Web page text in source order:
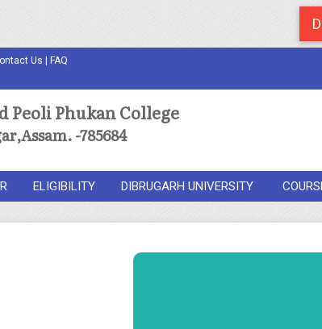
Us FAQ
Peoli Phukan College
-785684
ELIGIBILITY DIBRUGARH UNIVERSITY